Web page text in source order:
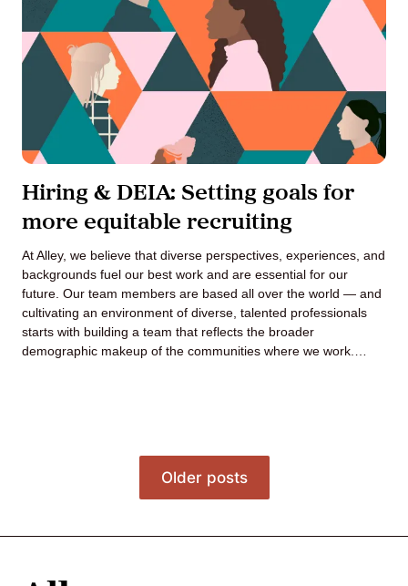
Hiring & DEIA: Setting goals for
more equitable recruiting
At Alley, we believe that diverse perspectives, experiences, and
backgrounds fuel our best work and are essential for our
future. Our team members are based all over the world — and
cultivating an environment of diverse, talented professionals
starts with building a team that reflects the broader
demographic makeup of the communities where we work.…
Older posts